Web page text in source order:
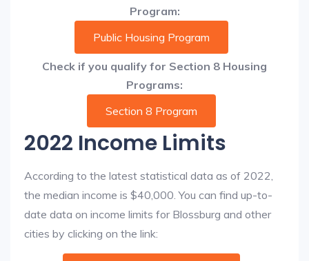
Program:
Public Housing Program
Check if you qualify for Section 8 Housing
Programs:
Section 8 Program
2022 Income Limits
According to the latest statistical data as of 2022,
the median income is $40,000. You can find up-to-
date data on income limits for Blossburg and other
cities by clicking on the link: